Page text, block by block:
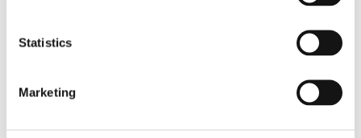
Statistics
Marketing